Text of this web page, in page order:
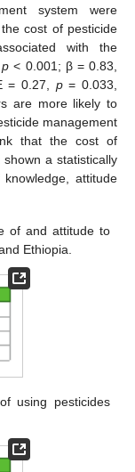
system were
cost of pesticide
with the
p < 0.001; β = 0.83,
= 0.27, p= 0.033,
are more likely to
management
that the cost of
a statistically
attitude
of and attitude to
Ethiopia.
using pesticides